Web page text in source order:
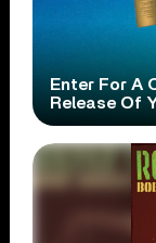
Enter For A
Release Of